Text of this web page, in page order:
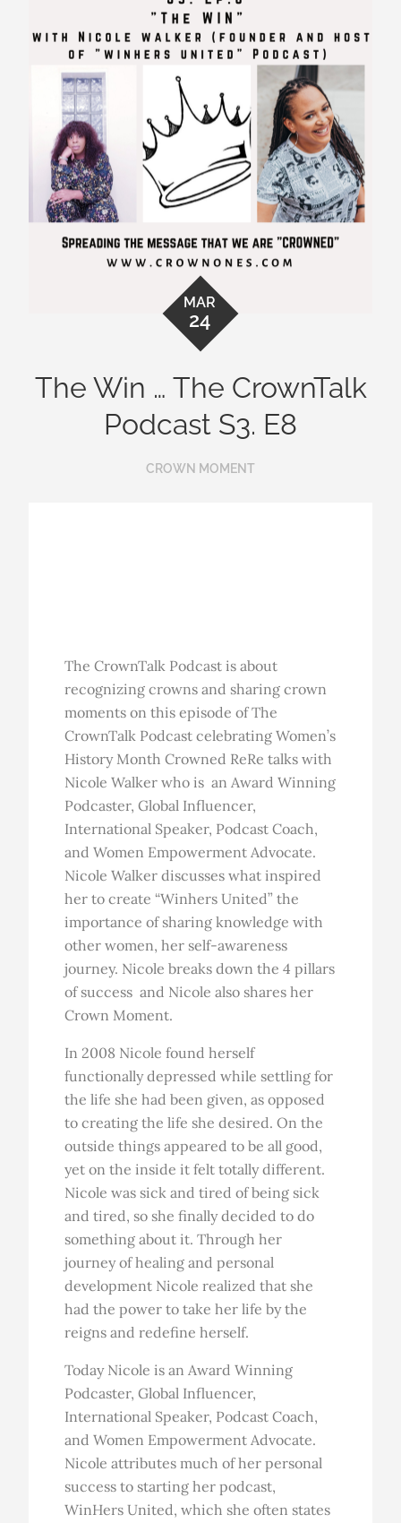
MAR
24
The Win … The CrownTalk
Podcast S3. E8
CROWN MOMENT
The CrownTalk Podcast is about
recognizing crowns and sharing crown
moments on this episode of The
CrownTalk Podcast celebrating Women’s
History Month Crowned ReRe talks with
Nicole Walker who is an Award Winning
Podcaster, Global Influencer,
International Speaker, Podcast Coach,
and Women Empowerment Advocate.
Nicole Walker discusses what inspired
her to create “Winhers United” the
importance of sharing knowledge with
other women, her self-awareness
journey. Nicole breaks down the 4 pillars
of success and Nicole also shares her
Crown Moment.
In 2008 Nicole found herself
functionally depressed while settling for
the life she had been given, as opposed
to creating the life she desired. On the
outside things appeared to be all good,
yet on the inside it felt totally different.
Nicole was sick and tired of being sick
and tired, so she finally decided to do
something about it. Through her
journey of healing and personal
development Nicole realized that she
had the power to take her life by the
reigns and redefine herself.
Today Nicole is an Award Winning
Podcaster, Global Influencer,
International Speaker, Podcast Coach,
and Women Empowerment Advocate.
Nicole attributes much of her personal
success to starting her podcast,
WinHers United, which she often states